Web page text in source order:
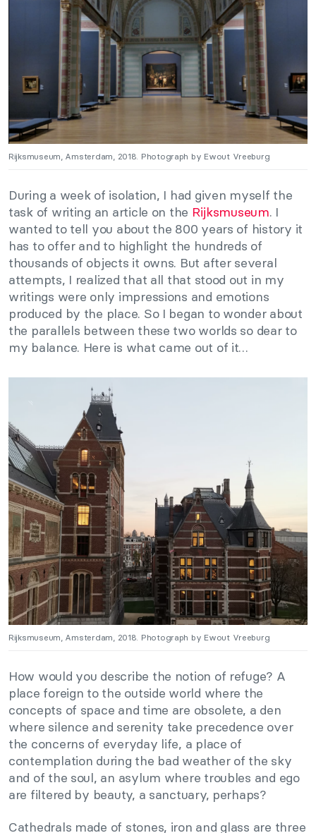
Rijksmuseum, Amsterdam, 2018. Photograph by Ewout Vreeburg
During a week of isolation, I had given myself the
task of writing an article on the Rijksmuseum. I
wanted to tell you about the 800 years of history it
has to offer and to highlight the hundreds of
thousands of objects it owns. But after several
attempts, I realized that all that stood out in my
writings were only impressions and emotions
produced by the place. So I began to wonder about
the parallels between these two worlds so dear to
my balance. Here is what came out of it…
Rijksmuseum, Amsterdam, 2018. Photograph by Ewout Vreeburg
How would you describe the notion of refuge? A
place foreign to the outside world where the
concepts of space and time are obsolete, a den
where silence and serenity take precedence over
the concerns of everyday life, a place of
contemplation during the bad weather of the sky
and of the soul, an asylum where troubles and ego
are filtered by beauty, a sanctuary, perhaps?
Cathedrals made of stones, iron and glass are three